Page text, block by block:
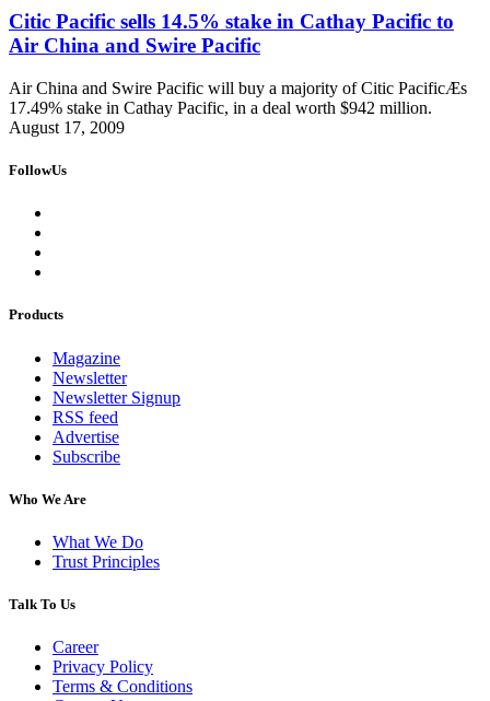
Citic Pacific sells 14.5% stake in Cathay Pacific to
Air China and Swire Pacific
Air China and Swire Pacific will buy a majority of Citic PacificÆs
17.49% stake in Cathay Pacific, in a deal worth $942 million.
August 17, 2009
FollowUs
Products
Magazine
Newsletter
Newsletter Signup
RSS feed
Advertise
Subscribe
Who We Are
What We Do
Trust Principles
Talk To Us
Career
Privacy Policy
Terms & Conditions